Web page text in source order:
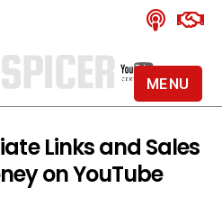
Alan
-
YouTube
Certified
Expert
Links and Sales
on YouTube
MENU